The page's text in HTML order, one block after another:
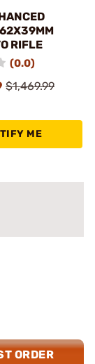
RIFLE
(0.0)
$1,469.99
ME
ORDER